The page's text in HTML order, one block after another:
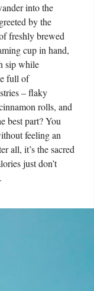
into the
by the
freshly brewed
cup in hand,
sip while
full of
– flaky
rolls, and
best part? You
feeling an
all, it’s the sacred
just don’t